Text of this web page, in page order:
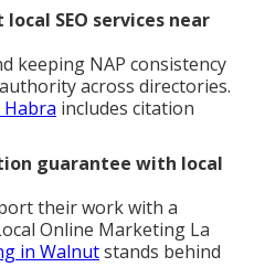
SEO services near
keeping NAP consistency
across directories.
includes citation
guarantee with local
their work with a
Online Marketing La
in Walnutstands behind